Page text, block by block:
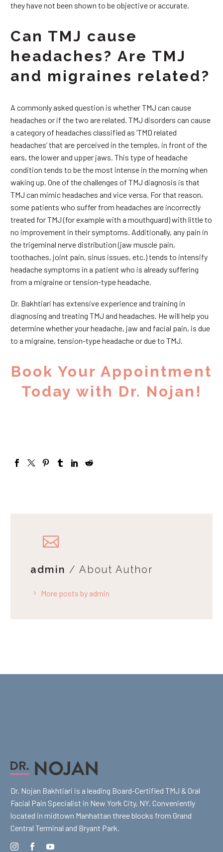
they have not been shown to be objective or accurate.
Can TMJ cause
headaches? Are TMJ
and migraines related?
A commonly asked question is whether TMJ can cause
headaches or if the two are related. TMJ disorders can cause
a category of headaches classified as ‘TMD related
headaches’ that are perceived in the temples, in front of the
ears, the lower and upper jaws. This type of headache
condition tends to be the most intense in the morning when
waking up. One of the challenges of TMJ diagnosis is that
TMJ can mimic headaches and vice versa. For that reason,
some patients who suffer from headaches are incorrectly
treated for TMJ (for example with a mouthguard) with little to
no improvement in their symptoms. Additionally, any pain in
the trigeminal nerve distribution (jaw muscle pain,
toothaches, joint pain, sinus issues, etc.) tends to intensify
headache symptoms in a patient who is already suffering
from a migraine or tension-type headache.
Dr. Bakhtiari has extensive experience and training in
diagnosing and treating TMJ and headaches. He will help you
determine whether your headache, jaw and facial pain, is due
to a migraine, tension-type headache or due to TMJ.
Book Your Appointment
Today with Dr. Nojan!
admin / About Author
More posts by admin
Dr. Nojan Bakhtiari is a leading Board-Certified TMJ & Oral
Facial Pain Specialist in New York City, NY. Conveniently
located in midtown Manhattan three blocks from Grand
Central Terminal and Bryant Park.